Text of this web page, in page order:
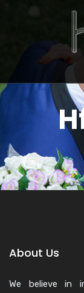
About Us
We believe in